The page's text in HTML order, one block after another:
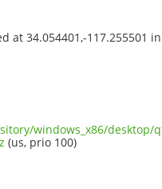
34.054401,-117.255501
windows_x86/desktop/
(us, prio 100)